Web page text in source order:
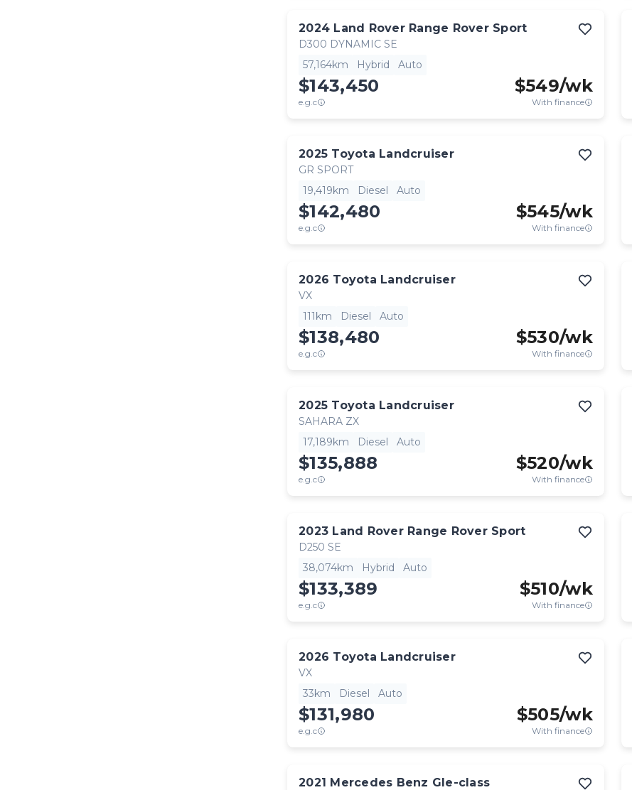
2024 Land Rover Range Rover Sport
D300 DYNAMIC SE
57,164km
Hybrid Auto
$143,450
e.g.c
$549/wk
With finance
2025 Toyota Landcruiser
GR SPORT
19,419km
Diesel Auto
$142,480
e.g.c
$545/wk
With finance
2026 Toyota Landcruiser
VX
111km
Diesel Auto
$138,480
e.g.c
$530/wk
With finance
2025 Toyota Landcruiser
SAHARA ZX
17,189km
Diesel Auto
$135,888
e.g.c
$520/wk
With finance
2023 Land Rover Range Rover Sport
D250 SE
38,074km
Hybrid Auto
$133,389
e.g.c
$510/wk
With finance
2026 Toyota Landcruiser
VX
33km
Diesel Auto
$131,980
e.g.c
$505/wk
With finance
2021 Mercedes Benz Gle-class